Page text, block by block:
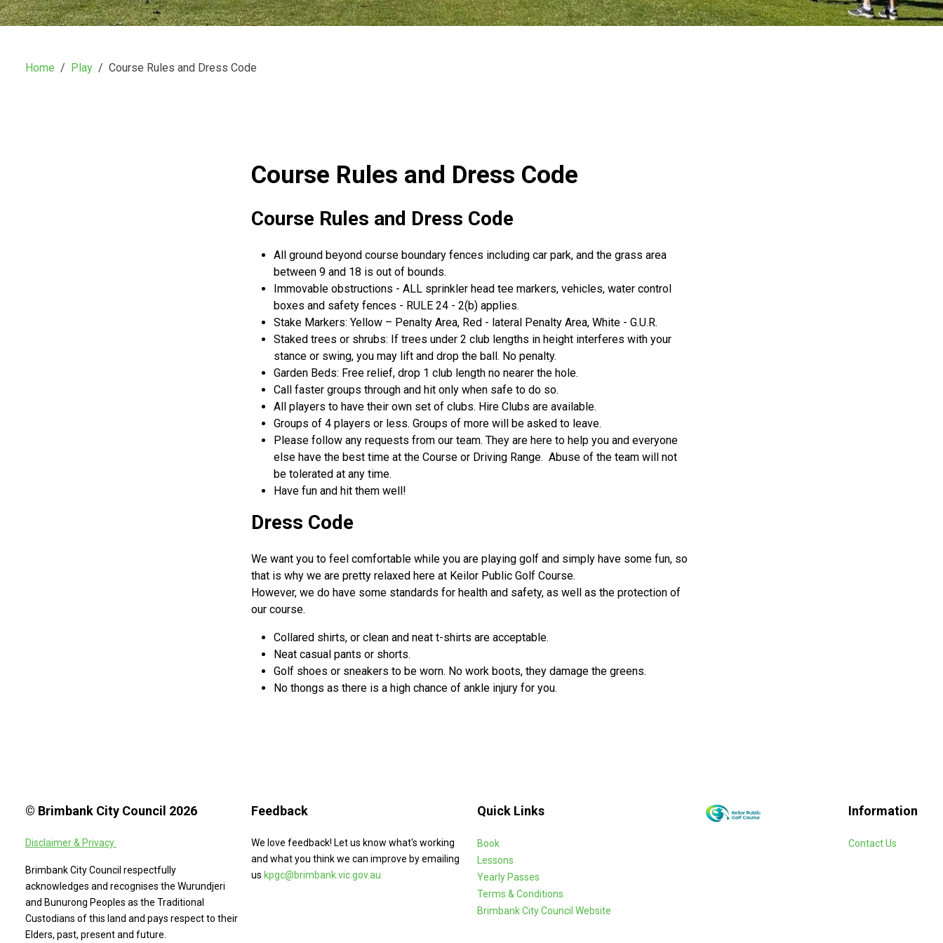
Home Play Course Rules and Dress Code
Course Rules and Dress Code
Course Rules and Dress Code
All ground beyond course boundary fences including car park, and the grass area
between 9 and 18 is out of bounds.
Immovable obstructions - ALL sprinkler head tee markers, vehicles, water control
boxes and safety fences - RULE 24 - 2(b) applies.
Stake Markers: Yellow – Penalty Area, Red - lateral Penalty Area, White - G.U.R.
Staked trees or shrubs: If trees under 2 club lengths in height interferes with your
stance or swing, you may lift and drop the ball. No penalty.
Garden Beds: Free relief, drop 1 club length no nearer the hole.
Call faster groups through and hit only when safe to do so.
All players to have their own set of clubs. Hire Clubs are available.
Groups of 4 players or less. Groups of more will be asked to leave.
Please follow any requests from our team. They are here to help you and everyone
else have the best time at the Course or Driving Range. Abuse of the team will not
be tolerated at any time.
Have fun and hit them well!
Dress Code
We want you to feel comfortable while you are playing golf and simply have some fun, so
that is why we are pretty relaxed here at Keilor Public Golf Course.
However, we do have some standards for health and safety, as well as the protection of
our course.
Collared shirts, or clean and neat t-shirts are acceptable.
Neat casual pants or shorts.
Golf shoes or sneakers to be worn. No work boots, they damage the greens.
No thongs as there is a high chance of ankle injury for you.
© Brimbank City Council 2026
Disclaimer & Privacy
Brimbank City Council respectfully
acknowledges and recognises the Wurundjeri
and Bunurong Peoples as the Traditional
Custodians of this land and pays respect to their
Elders, past, present and future.
Feedback
We love feedback! Let us know what's working
and what you think we can improve by emailing
us kpgc@brimbank.vic.gov.au
Quick Links
Book
Lessons
Yearly Passes
Terms & Conditions
Brimbank City Council Website
Information
Contact Us